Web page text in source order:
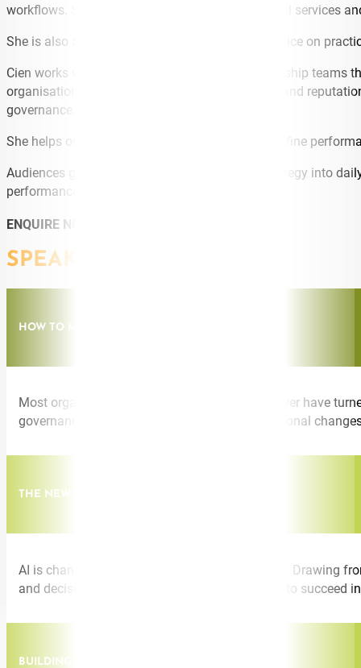
workflows. She consults on AI strategy in financial services
She is also an angel investor and a recognised voice on
Cien works with corporates, scale-ups, and leadership
organisations where compliance, accountability, and
governance, guardrails, and capability-building.
She helps organisations redesign workflows, redefine
Audiences gain clarity on how to translate AI strategy into
performance without compromising trust.
ENQUIRE NOW
SPEAKING TOPICS
HOW TO MAKE AI STRATEGY ACTUALLY HAPPEN
Most organisations have an AI strategy. Far fewer have
governance, capability-building, and the operational
THE NEW LEADERSHIP SKILLSET
AI is changing what it means to lead effectively. Drawing
and decision-making frameworks leaders need to succeed
BUILDING AI-CONFIDENT TEAMS AT SCALE